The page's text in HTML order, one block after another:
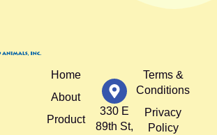
Home
About
Product
330 E
89th St,
Terms &
Conditions
Privacy
Policy